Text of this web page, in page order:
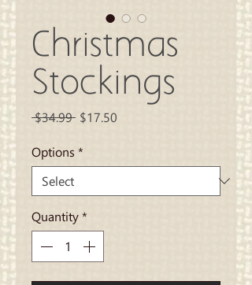
Christmas
Stockings
$34.99 Regular
$17.50
Options *
Quantity*